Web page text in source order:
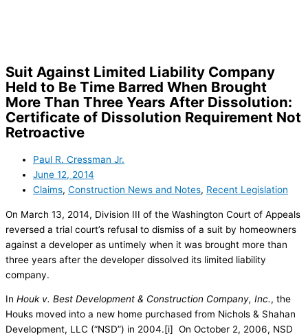
Suit Against Limited Liability Company
Held to Be Time Barred When Brought
More Than Three Years After Dissolution:
Certificate of Dissolution Requirement Not
Retroactive
Paul R. Cressman Jr.
June 12, 2014
Claims, Construction News and Notes, Recent Legislation
On March 13, 2014, Division III of the Washington Court of Appeals
reversed a trial court’s refusal to dismiss of a suit by homeowners
against a developer as untimely when it was brought more than
three years after the developer dissolved its limited liability
company.
In Houk v. Best Development & Construction Company, Inc., the
Houks moved into a new home purchased from Nichols & Shahan
Development, LLC (“NSD”) in 2004.[i] On October 2, 2006, NSD